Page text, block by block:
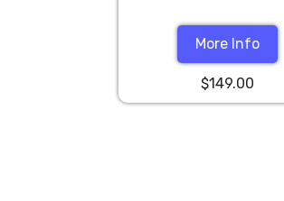
More Info
$149.00